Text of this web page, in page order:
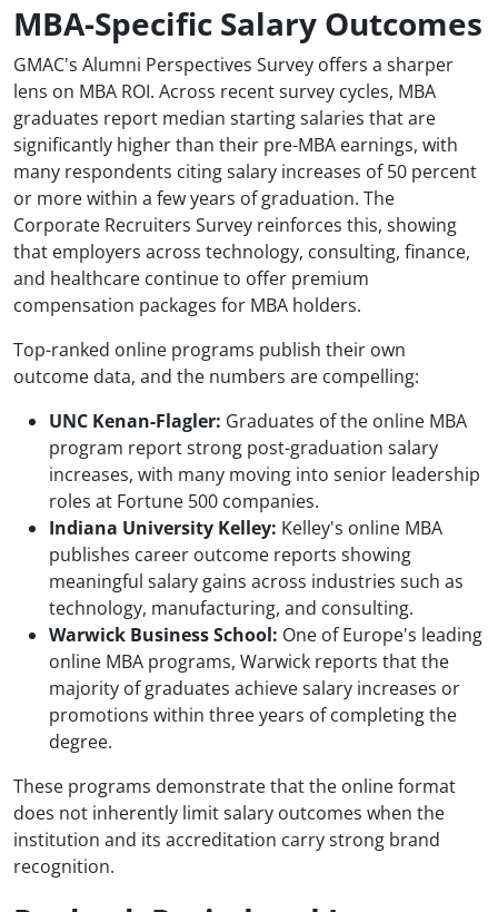
MBA-Specific Salary Outcomes
GMAC's Alumni Perspectives Survey offers a sharper
lens on MBA ROI. Across recent survey cycles, MBA
graduates report median starting salaries that are
significantly higher than their pre-MBA earnings, with
many respondents citing salary increases of 50 percent
or more within a few years of graduation. The
Corporate Recruiters Survey reinforces this, showing
that employers across technology, consulting, finance,
and healthcare continue to offer premium
compensation packages for MBA holders.
Top-ranked online programs publish their own
outcome data, and the numbers are compelling:
UNC Kenan-Flagler: Graduates of the online MBA
program report strong post-graduation salary
increases, with many moving into senior leadership
roles at Fortune 500 companies.
Indiana University Kelley: Kelley's online MBA
publishes career outcome reports showing
meaningful salary gains across industries such as
technology, manufacturing, and consulting.
Warwick Business School: One of Europe's leading
online MBA programs, Warwick reports that the
majority of graduates achieve salary increases or
promotions within three years of completing the
degree.
These programs demonstrate that the online format
does not inherently limit salary outcomes when the
institution and its accreditation carry strong brand
recognition.